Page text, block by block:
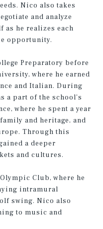
Nico also takes
and analyze
as he realizes each
opportunity.
Preparatory before
where he earned
and Italian. During
a part of the school’s
where he spent a year
and heritage, and
Through this
a deeper
and cultures.
Club, where he
intramural
swing. Nico also
to music and